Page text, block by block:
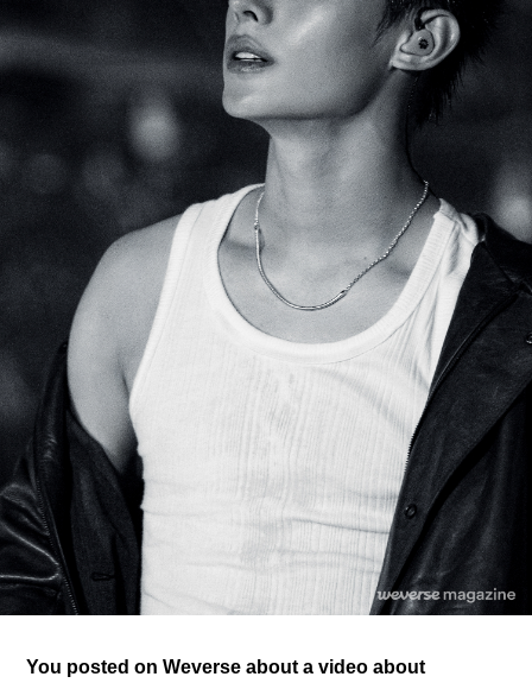
You posted on Weverse about a video about